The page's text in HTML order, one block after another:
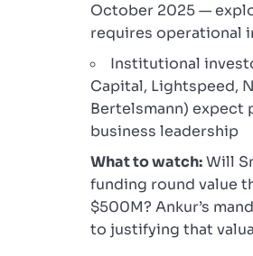
October 2025 —
requires operational
Institutional
Capital, Lightspeed,
Bertelsmann) expect
business leadership
What to watch:Will
funding round value
$500M? Ankur’s
to justifying that